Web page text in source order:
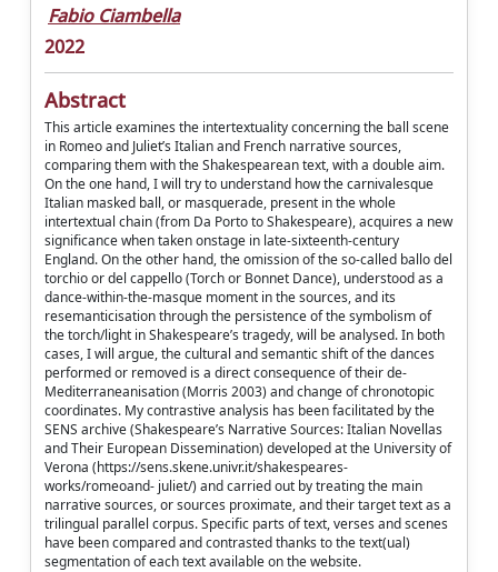
Fabio Ciambella
2022
Abstract
This article examines the intertextuality concerning the ball scene
in Romeo and Juliet’s Italian and French narrative sources,
comparing them with the Shakespearean text, with a double aim.
On the one hand, I will try to understand how the carnivalesque
Italian masked ball, or masquerade, present in the whole
intertextual chain (from Da Porto to Shakespeare), acquires a new
significance when taken onstage in late-sixteenth-century
England. On the other hand, the omission of the so-called ballo del
torchio or del cappello (Torch or Bonnet Dance), understood as a
dance-within-the-masque moment in the sources, and its
resemanticisation through the persistence of the symbolism of
the torch/light in Shakespeare’s tragedy, will be analysed. In both
cases, I will argue, the cultural and semantic shift of the dances
performed or removed is a direct consequence of their de-
Mediterraneanisation (Morris 2003) and change of chronotopic
coordinates. My contrastive analysis has been facilitated by the
SENS archive (Shakespeare’s Narrative Sources: Italian Novellas
and Their European Dissemination) developed at the University of
Verona (https://sens.skene.univr.it/shakespeares-
works/romeoand- juliet/) and carried out by treating the main
narrative sources, or sources proximate, and their target text as a
trilingual parallel corpus. Specific parts of text, verses and scenes
have been compared and contrasted thanks to the text(ual)
segmentation of each text available on the website.